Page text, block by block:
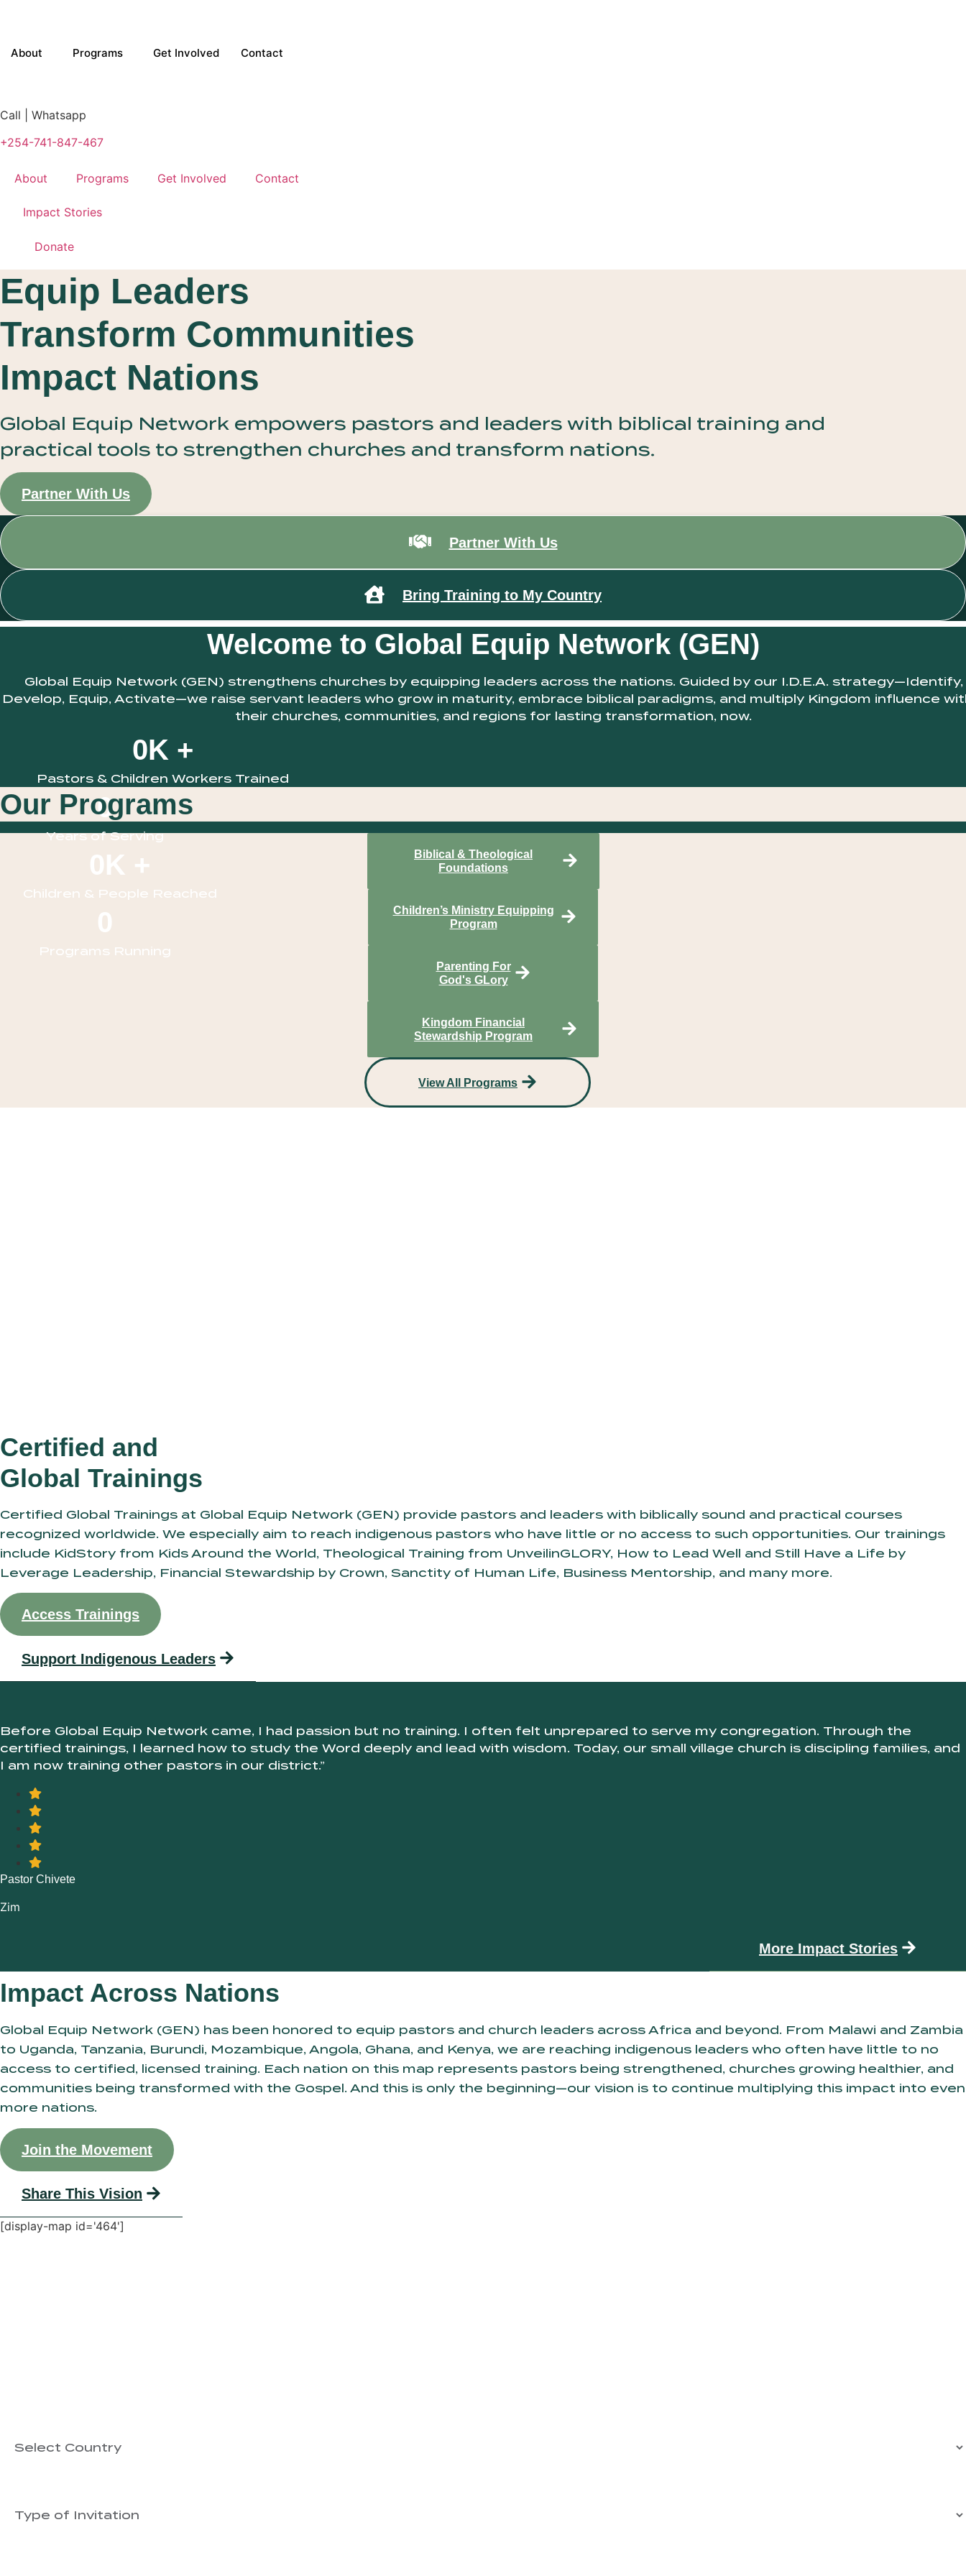
About Programs Get Involved Contact
Call | Whatsapp
+254-741-847-467
About Programs Get Involved Contact
Impact Stories
Donate
Equip Leaders
Transform Communities
Impact Nations
Global Equip Network empowers pastors and leaders with biblical training and
practical tools to strengthen churches and transform nations.
Partner With Us
Partner With Us
Bring Training to My Country
Welcome to Global Equip Network (GEN)
Global Equip Network (GEN) strengthens churches by equipping leaders across the nations. Guided by our I.D.E.A. strategy—Identify,
Develop, Equip, Activate—we raise servant leaders who grow in maturity, embrace biblical paradigms, and multiply Kingdom influence
their churches, communities, and regions for lasting transformation, now.
Pastors & Children Workers Trained
0K +
Years of Serving
0
Children & People Reached
0K +
Programs Running
0
Our Programs
Biblical & Theological
Foundations
Children’s Ministry Equipping
Program
Parenting For
God's GLory
Kingdom Financial
Stewardship Program
View All Programs
Certified and
Global Trainings
Certified Global Trainings at Global Equip Network (GEN) provide pastors and leaders with biblically sound and practical courses
recognized worldwide. We especially aim to reach indigenous pastors who have little or no access to such opportunities. Our trainings
include KidStory from Kids Around the World, Theological Training from UnveilinGLORY, How to Lead Well and Still Have a Life by
Leverage Leadership, Financial Stewardship by Crown, Sanctity of Human Life, Business Mentorship, and many more.
Access Trainings
Support Indigenous Leaders
Before Global Equip Network came, I had passion but no training. I often felt unprepared to serve my congregation. Through the
certified trainings, I learned how to study the Word deeply and lead with wisdom. Today, our small village church is discipling families, and
I am now training other pastors in our district.”
Pastor Chivete
Zim
More Impact Stories
Impact Across Nations
Global Equip Network (GEN) has been honored to equip pastors and church leaders across Africa and beyond. From Malawi and Zambia
to Uganda, Tanzania, Burundi, Mozambique, Angola, Ghana, and Kenya, we are reaching indigenous leaders who often have little to no
access to certified, licensed training. Each nation on this map represents pastors being strengthened, churches growing healthier, and
communities being transformed with the Gospel. And this is only the beginning—our vision is to continue multiplying this impact into even
more nations.
Join the Movement
Share This Vision
[display-map id='464']